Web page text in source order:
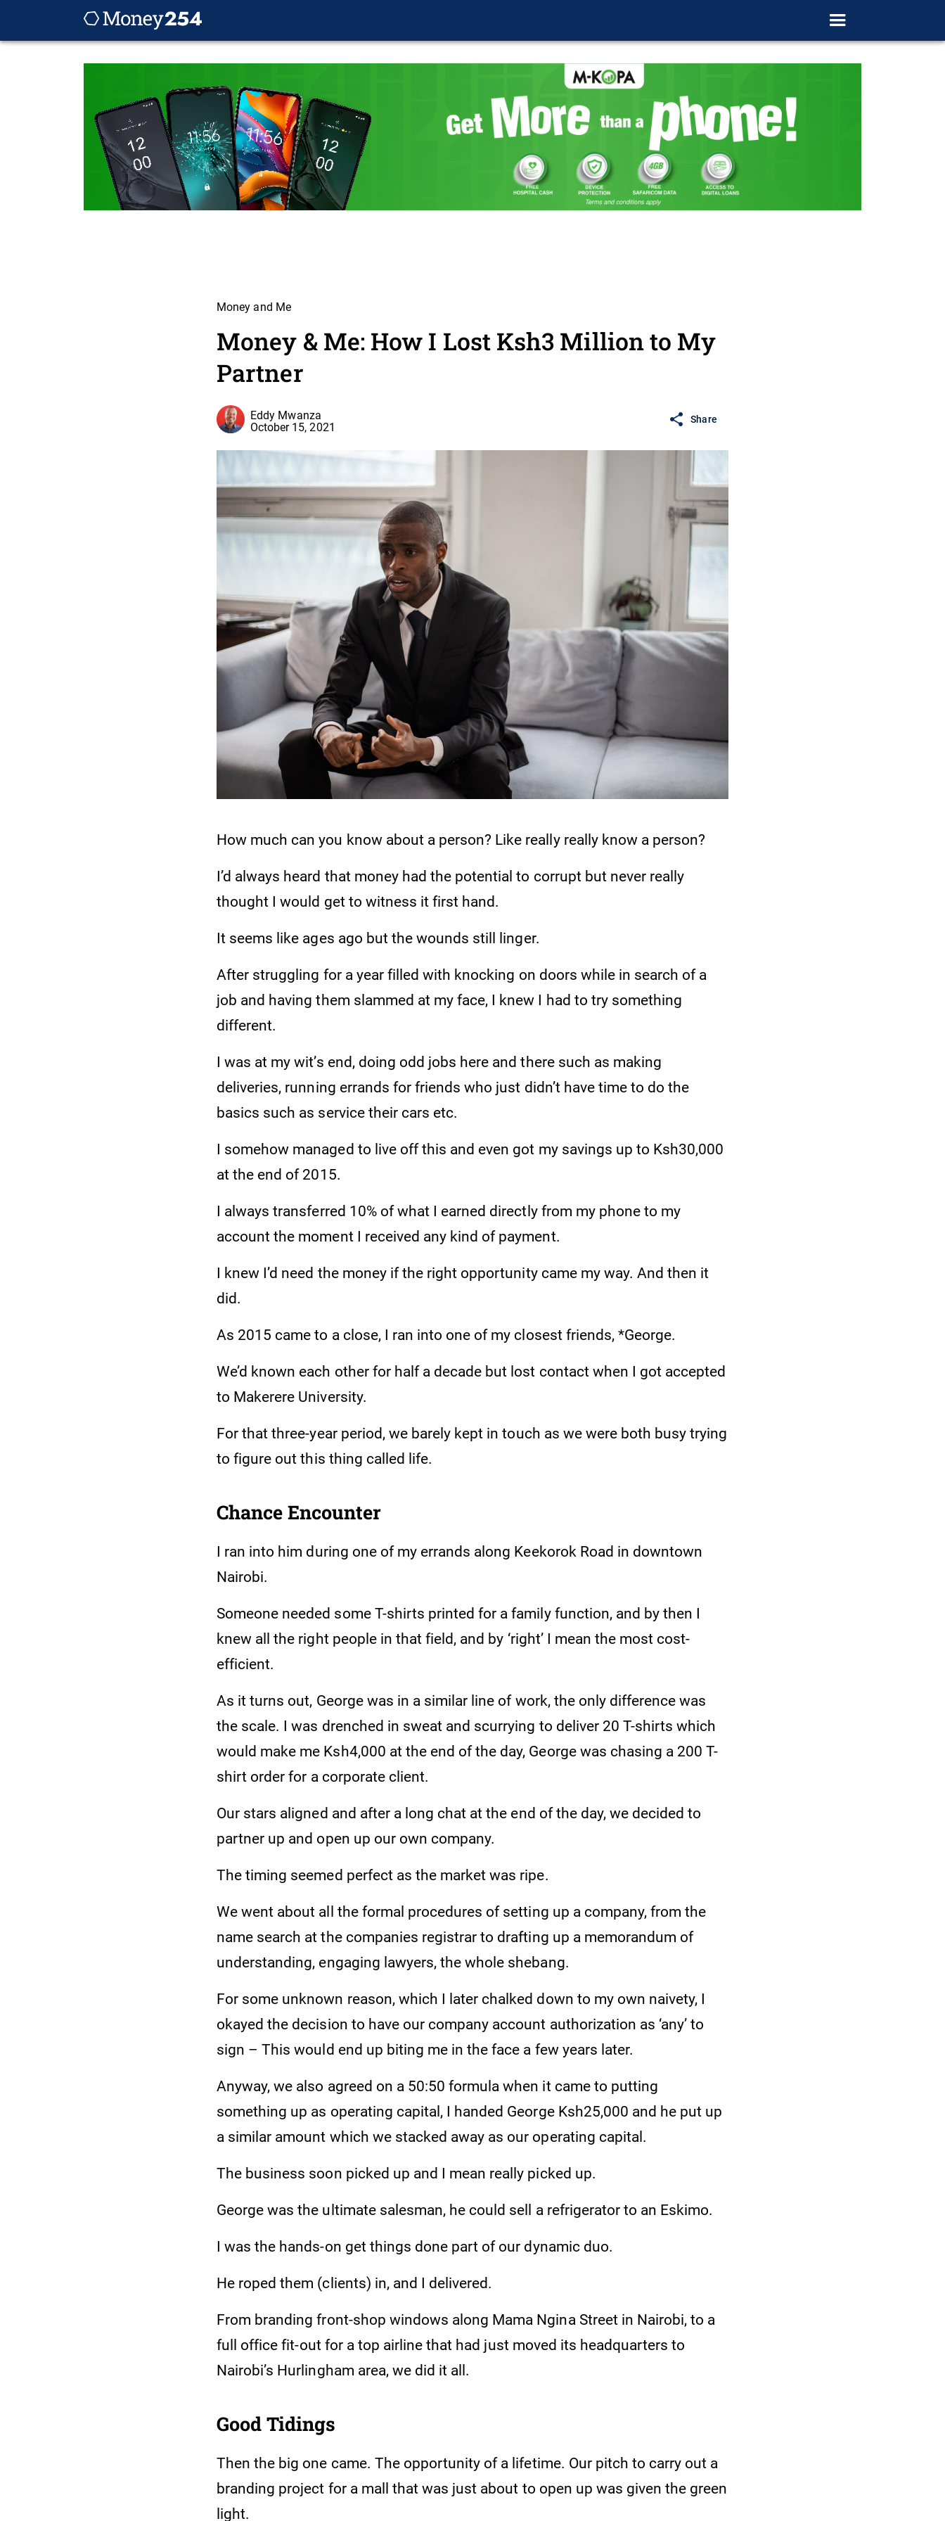
Money and Me
Money & Me: How I Lost Ksh3 Million to My
Partner
Eddy Mwanza
October 15, 2021
Share
How much can you know about a person? Like really really know a person?
I’d always heard that money had the potential to corrupt but never really
thought I would get to witness it first hand.
It seems like ages ago but the wounds still linger.
After struggling for a year filled with knocking on doors while in search of a
job and having them slammed at my face, I knew I had to try something
different.
I was at my wit’s end, doing odd jobs here and there such as making
deliveries, running errands for friends who just didn’t have time to do the
basics such as service their cars etc.
I somehow managed to live off this and even got my savings up to Ksh30,000
at the end of 2015.
I always transferred 10% of what I earned directly from my phone to my
account the moment I received any kind of payment.
I knew I’d need the money if the right opportunity came my way. And then it
did.
As 2015 came to a close, I ran into one of my closest friends, *George.
We’d known each other for half a decade but lost contact when I got accepted
to Makerere University.
For that three-year period, we barely kept in touch as we were both busy trying
to figure out this thing called life.
Chance Encounter
I ran into him during one of my errands along Keekorok Road in downtown
Nairobi.
Someone needed some T-shirts printed for a family function, and by then I
knew all the right people in that field, and by ‘right’ I mean the most cost-
efficient.
As it turns out, George was in a similar line of work, the only difference was
the scale. I was drenched in sweat and scurrying to deliver 20 T-shirts which
would make me Ksh4,000 at the end of the day, George was chasing a 200 T-
shirt order for a corporate client.
Our stars aligned and after a long chat at the end of the day, we decided to
partner up and open up our own company.
The timing seemed perfect as the market was ripe.
We went about all the formal procedures of setting up a company, from the
name search at the companies registrar to drafting up a memorandum of
understanding, engaging lawyers, the whole shebang.
For some unknown reason, which I later chalked down to my own naivety, I
okayed the decision to have our company account authorization as ‘any’ to
sign – This would end up biting me in the face a few years later.
Anyway, we also agreed on a 50:50 formula when it came to putting
something up as operating capital, I handed George Ksh25,000 and he put up
a similar amount which we stacked away as our operating capital.
The business soon picked up and I mean really picked up.
George was the ultimate salesman, he could sell a refrigerator to an Eskimo.
I was the hands-on get things done part of our dynamic duo.
He roped them (clients) in, and I delivered.
From branding front-shop windows along Mama Ngina Street in Nairobi, to a
full office fit-out for a top airline that had just moved its headquarters to
Nairobi’s Hurlingham area, we did it all.
Good Tidings
Then the big one came. The opportunity of a lifetime. Our pitch to carry out a
branding project for a mall that was just about to open up was given the green
light.